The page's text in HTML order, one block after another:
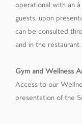
operational with an
guests, upon
can be consulted
and in the restaurant.
Gym and Wellness
Access to our
presentation of the